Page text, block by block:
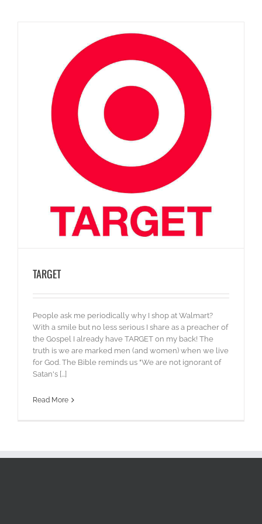
TARGET
People ask me periodically why I shop at Walmart?
With a smile but no less serious I share as a preacher of
the Gospel I already have TARGET on my back! The
truth is we are marked men (and women) when we live
for God. The Bible reminds us "We are not ignorant of
Satan's [...]
Read More